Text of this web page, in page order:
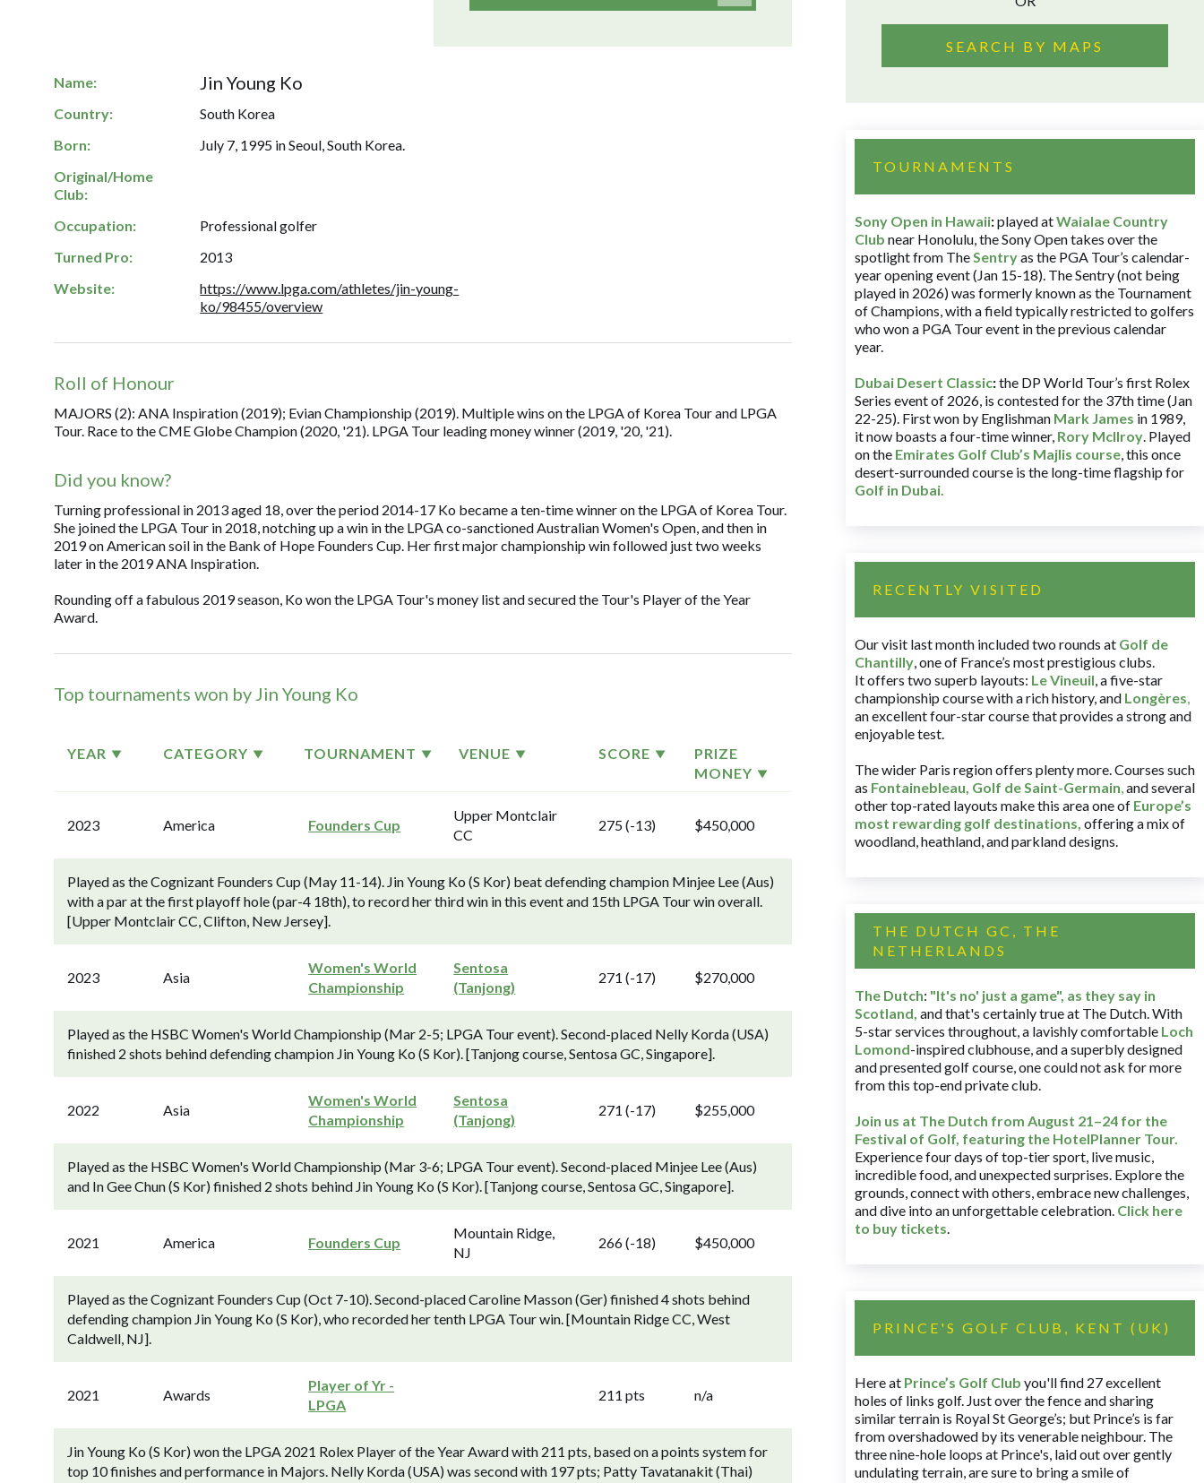
Name: Jin Young Ko
Country:
South Korea
Born:
July 7, 1995 in Seoul, South Korea.
Original/Home
Club:
Occupation:
Professional golfer
Turned Pro:
2013
Website:
https://www.lpga.com/athletes/jin-young-
ko/98455/overview
Roll of Honour
MAJORS (2): ANA Inspiration (2019); Evian Championship (2019). Multiple wins on the LPGA of Korea Tour and LPGA
Tour. Race to the CME Globe Champion (2020, '21). LPGA Tour leading money winner (2019, '20, '21).
Did you know?
Turning professional in 2013 aged 18, over the period 2014-17 Ko became a ten-time winner on the LPGA of Korea Tour.
She joined the LPGA Tour in 2018, notching up a win in the LPGA co-sanctioned Australian Women's Open, and then in
2019 on American soil in the Bank of Hope Founders Cup. Her first major championship win followed just two weeks
later in the 2019 ANA Inspiration.
Rounding off a fabulous 2019 season, Ko won the LPGA Tour's money list and secured the Tour's Player of the Year
Award.
Top tournaments won by Jin Young Ko
YEAR CATEGORY TOURNAMENT VENUE SCORE
PRIZE
MONEY
2023 America Founders Cup
Upper Montclair
CC
275 (-13) $450,000
Played as the Cognizant Founders Cup (May 11-14). Jin Young Ko (S Kor) beat defending champion Minjee Lee (Aus)
with a par at the first playoff hole (par-4 18th), to record her third win in this event and 15th LPGA Tour win overall.
[Upper Montclair CC, Clifton, New Jersey].
2023 Asia
Women's World
Championship
Sentosa
(Tanjong)
271 (-17) $270,000
Played as the HSBC Women's World Championship (Mar 2-5; LPGA Tour event). Second-placed Nelly Korda (USA)
finished 2 shots behind defending champion Jin Young Ko (S Kor). [Tanjong course, Sentosa GC, Singapore].
2022 Asia
Women's World
Championship
Sentosa
(Tanjong)
271 (-17) $255,000
Played as the HSBC Women's World Championship (Mar 3-6; LPGA Tour event). Second-placed Minjee Lee (Aus)
and In Gee Chun (S Kor) finished 2 shots behind Jin Young Ko (S Kor). [Tanjong course, Sentosa GC, Singapore].
2021 America Founders Cup
Mountain Ridge,
NJ
266 (-18) $450,000
Played as the Cognizant Founders Cup (Oct 7-10). Second-placed Caroline Masson (Ger) finished 4 shots behind
defending champion Jin Young Ko (S Kor), who recorded her tenth LPGA Tour win. [Mountain Ridge CC, West
Caldwell, NJ].
2021 Awards
Player of Yr -
LPGA
211 pts n/a
Jin Young Ko (S Kor) won the LPGA 2021 Rolex Player of the Year Award with 211 pts, based on a points system for
top 10 finishes and performance in Majors. Nelly Korda (USA) was second with 197 pts; Patty Tavatanakit (Thai)
SEARCH BY MAPS
TOURNAMENTS
Sony Open in Hawaii:played atWaialae Country
Club near Honolulu, the Sony Open takes over the
spotlight from TheSentryas the PGA Tour’s calendar-
year opening event (Jan 15-18). The Sentry (not being
played in 2026) was formerly known as the Tournament
of Champions, with a field typically restricted to golfers
who won a PGA Tour event in the previous calendar
year.
Dubai Desert Classic:the DP World Tour’s first Rolex
Series event of 2026, is contested for the 37th time (Jan
22-25). First won by Englishman Mark James in 1989,
it now boasts a four-time winner, Rory McIlroy. Played
on the Emirates Golf Club’s Majlis course, this once
desert-surrounded course is the long-time flagship for
Golf in Dubai.
RECENTLY VISITED
Our visit last month included two rounds at Golf de
Chantilly, one of France’s most prestigious clubs.
It offers two superb layouts: Le Vineuil, a five-star
championship course with a rich history, and Longères,
an excellent four-star course that provides a strong and
enjoyable test.
The wider Paris region offers plenty more. Courses such
as Fontainebleau, Golf de Saint-Germain,and several
other top-rated layouts make this area one of Europe’s
most rewarding golf destinations, offering a mix of
woodland, heathland, and parkland designs.
THE DUTCH GC, THE
NETHERLANDS
The Dutch: "It's no' just a game", as they say in
Scotland, and that's certainly true at The Dutch. With
5-star services throughout, a lavishly comfortable Loch
Lomond-inspired clubhouse, and a superbly designed
and presented golf course, one could not ask for more
from this top-end private club.
Join us at The Dutch from August 21–24 for the
Festival of Golf, featuring the HotelPlanner Tour.
Experience four days of top-tier sport, live music,
incredible food, and unexpected surprises. Explore the
grounds, connect with others, embrace new challenges,
and dive into an unforgettable celebration. Click here
to buy tickets.
PRINCE'S GOLF CLUB, KENT (UK)
Here at Prince’s Golf Club you'll find 27 excellent
holes of links golf. Just over the fence and sharing
similar terrain is Royal St George’s; but Prince’s is far
from overshadowed by its venerable neighbour. The
three nine-hole loops at Prince's, laid out over gently
undulating terrain, are sure to bring a smile of